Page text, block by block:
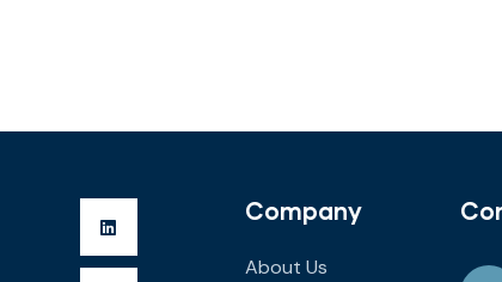
Company
About Us